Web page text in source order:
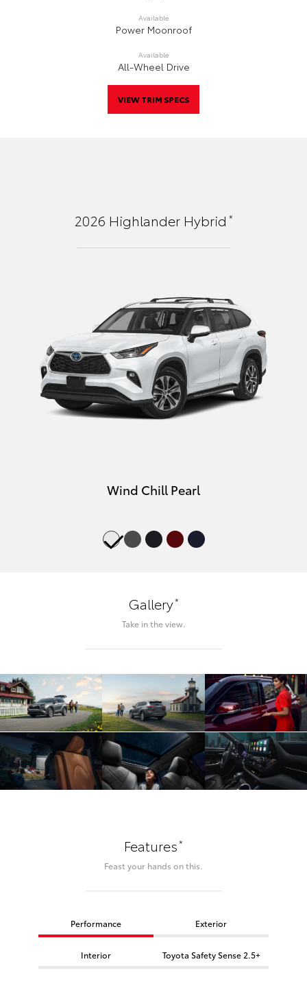
Available
Power Moonroof
Available
All-Wheel Drive
VIEW TRIM SPECS
2026 Highlander Hybrid *
Wind Chill Pearl
Gallery*
Take in the view.
Features*
Feast your hands on this.
Performance Exterior
Interior Toyota Safety Sense 2.5+